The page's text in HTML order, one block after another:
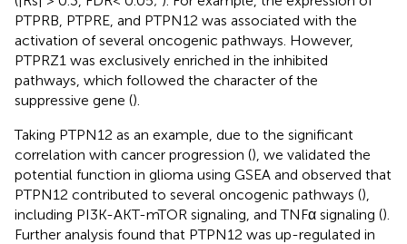
PTPRB, PTPRE, and PTPN12 was associated with the
activation of several oncogenic pathways. However,
PTPRZ1 was exclusively enriched in the inhibited
pathways, which followed the character of the
suppressive gene ().
Taking PTPN12 as an example, due to the significant
correlation with cancer progression (), we validated the
potential function in glioma using GSEA and observed that
PTPN12 contributed to several oncogenic pathways (),
including PI3K-AKT-mTOR signaling, and TNFα signaling ().
Further analysis found that PTPN12 was up-regulated in